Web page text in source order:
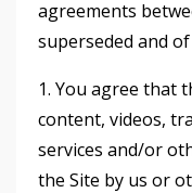
agreements
superseded and
1. You agree that
content, videos,
services and/or
the Site by us or